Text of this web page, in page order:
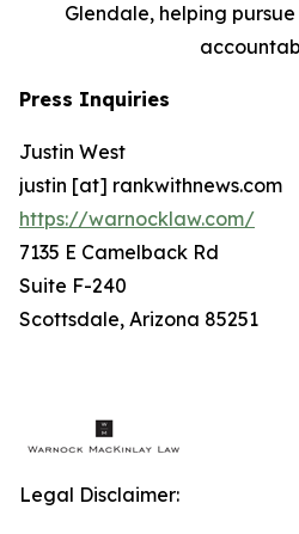
Glendale, helping
Press Inquiries
Justin West
justin [at] rankwithnews.com
https://warnocklaw.com/
7135 E Camelback Rd
Suite F-240
Scottsdale, Arizona 85251
Legal Disclaimer: